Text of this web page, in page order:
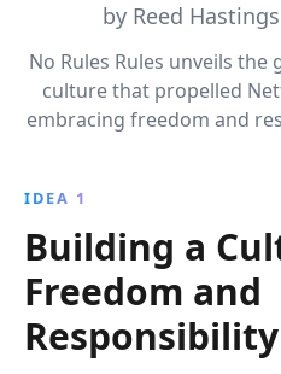
by Reed
No Rules Rules unveils
culture that propelled
embracing freedom and
organizational
IDEA 1
Building a
Freedom and
Responsibility